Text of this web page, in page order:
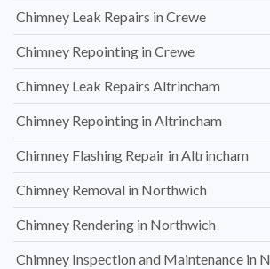
Chimney Leak Repairs in Crewe
Chimney Repointing in Crewe
Chimney Leak Repairs Altrincham
Chimney Repointing in Altrincham
Chimney Flashing Repair in Altrincham
Chimney Removal in Northwich
Chimney Rendering in Northwich
Chimney Inspection and Maintenance in